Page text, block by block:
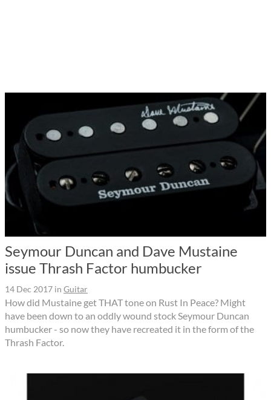
Seymour Duncan and Dave Mustaine
issue Thrash Factor humbucker
14 Dec 2017 in Guitar
How did Mustaine get THAT tone on Rust In Peace? Might
have been down to an oddly wound stock Seymour Duncan
humbucker - so now they have recreated it in the form of the
Thrash Factor.